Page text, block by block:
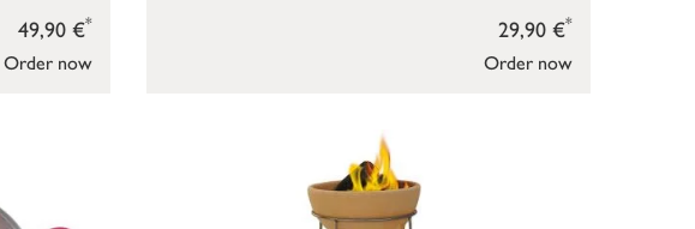
Order now
49,90 €*
Order now
29,90 €*